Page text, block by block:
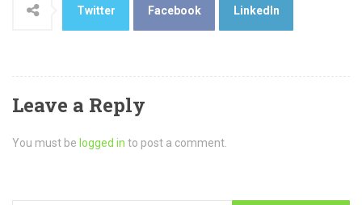
Twitter Facebook LinkedIn
Leave a Reply
You must be logged in to post a comment.